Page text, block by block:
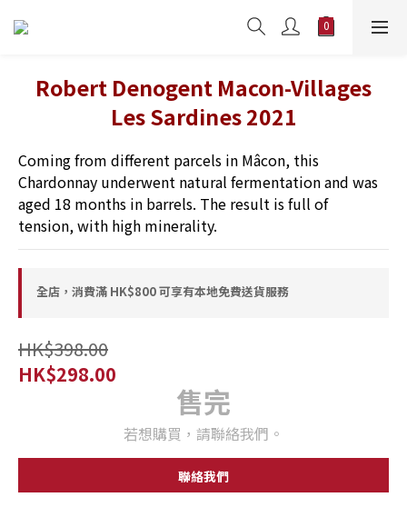
Robert Denogent Macon-Villages
Les Sardines 2021
Coming from different parcels in Mâcon, this
Chardonnay underwent natural fermentation and was
aged 18 months in barrels. The result is full of
tension, with high minerality.
全店，消費滿 HK$800 可享有本地免費送貨服務
HK$398.00
HK$298.00
售完
若想購買，請聯絡我們。
聯絡我們